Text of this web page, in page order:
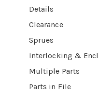
Details
Clearance
Sprues
Interlocking &
Multiple Parts
Parts in File